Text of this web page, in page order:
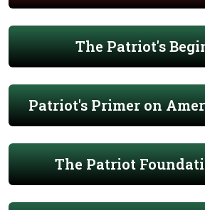
The Patriot's
Patriot's Primer on
The Patriot